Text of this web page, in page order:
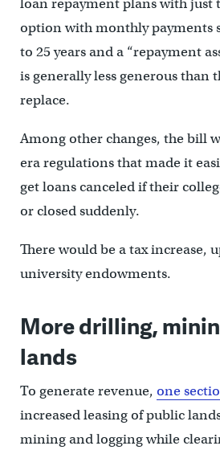
loan repayment plans with just
option with monthly payments
to 25 years and a “repayment
is generally less generous than
replace.
Among other changes, the bill
era regulations that made it
get loans canceled if their
or closed suddenly.
There would be a tax increase,
university endowments.
More drilling,
lands
To generate revenue, one
increased leasing of public
mining and logging while